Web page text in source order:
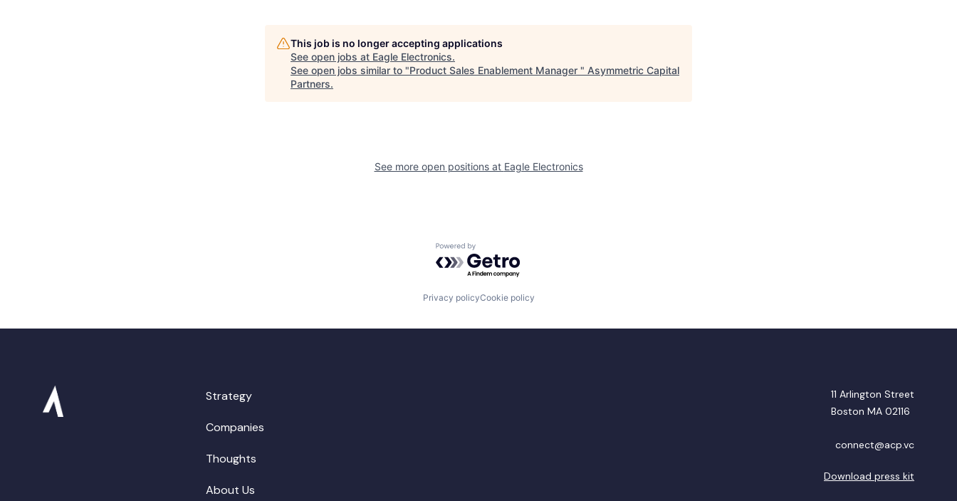
This job is no longer accepting applications
See open jobs at Eagle Electronics.
See open jobs similar to "Product Sales Enablement Manager " Asymmetric Capital
Partners.
See more open positions at Eagle Electronics
Powered by Getro.com
Privacy policyCookie policy
Strategy
Companies
Thoughts
About Us
11 Arlington Street
Boston MA 02116
connect@acp.vc
Download press kit